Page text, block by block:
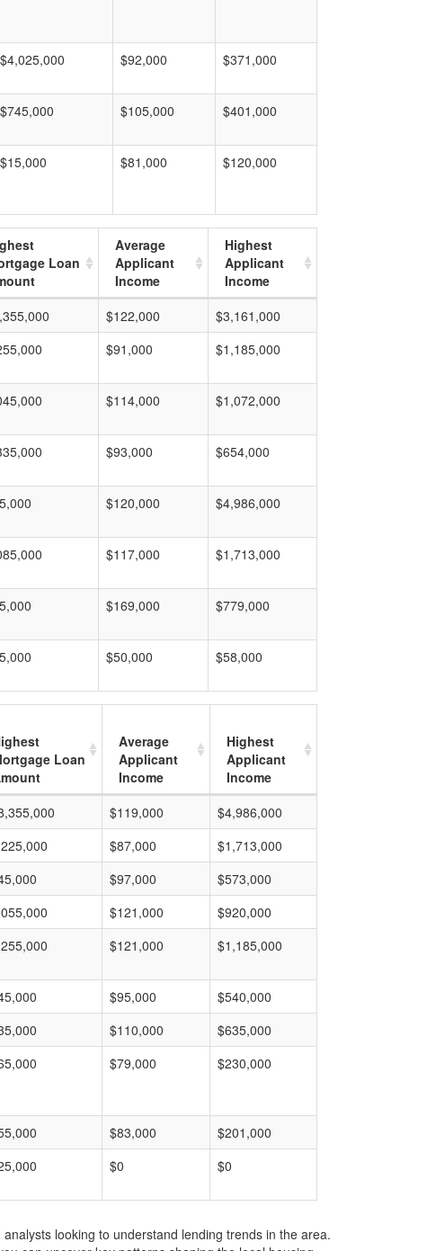
$4,025,000 $92,000 $371,000
$745,000 $105,000 $401,000
$15,000 $81,000 $120,000
Loan
Average
Applicant
Income
Highest
Applicant
Income
$122,000
$3,161,000
$91,000 $1,185,000
$114,000 $1,072,000
$93,000 $654,000
$120,000 $4,986,000
$117,000 $1,713,000
$169,000 $779,000
$50,000 $58,000
Loan
Average
Applicant
Income
Highest
Applicant
Income
$119,000
$4,986,000
$87,000
$1,713,000
$97,000
$573,000
$121,000
$920,000
$121,000 $1,185,000
$95,000
$540,000
$110,000
$635,000
$79,000 $230,000
$83,000
$201,000
$0 $0
looking to understand lending trends in the area.